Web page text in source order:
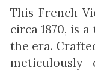
This French
circa 1870, is
the era.
meticulously